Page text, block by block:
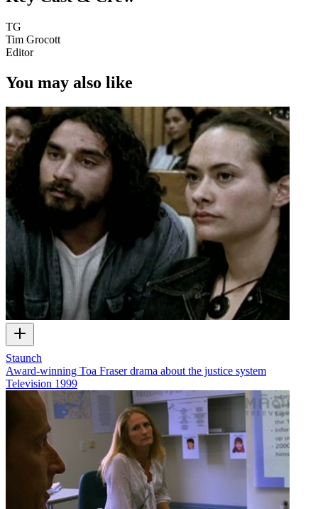
TG
Tim Grocott
Editor
You may also like
Staunch
Award-winning Toa Fraser drama about the justice system
Television 1999